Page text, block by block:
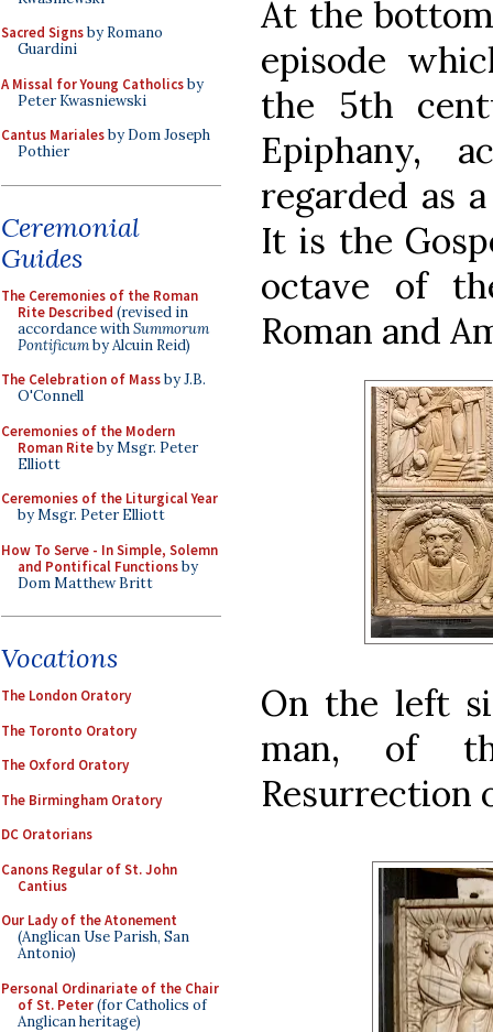
Sacred Signsby Romano
Guardini
A Missal for Young Catholicsby
Peter Kwasniewski
Cantus Marialesby Dom Joseph
Pothier
Ceremonial
Guides
The Ceremonies of the Roman
Rite Described (revised in
accordance withSummorum
Pontificumby Alcuin Reid)
The Celebration of Massby J.B.
O'Connell
Ceremonies of the Modern
Roman Riteby Msgr. Peter
Elliott
Ceremonies of the Liturgical Year
by Msgr. Peter Elliott
How To Serve - In Simple, Solemn
and Pontifical Functionsby
Dom Matthew Britt
Vocations
The London Oratory
The Toronto Oratory
The Oxford Oratory
The Birmingham Oratory
DC Oratorians
Canons Regular of St. John
Cantius
Our Lady of the Atonement
(Anglican Use Parish, San
Antonio)
Personal Ordinariate of the Chair
of St. Peter(for Catholics of
Anglican heritage)
At the
episode
the 5th
Epiphany,
regarded as
It is the
octave of
Roman and
On the left
man, of
Resurrection